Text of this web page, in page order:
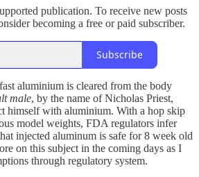
publication. To receive new posts
becoming a free or paid subscriber.
Subscribe
aluminium is cleared from the body
male, by the name of Nicholas Priest,
himself with aluminium. With a hop skip
model weights, FDA regulators infer
injected aluminum is safe for 8 week old
on this subject in the coming days as I
through regulatory system.